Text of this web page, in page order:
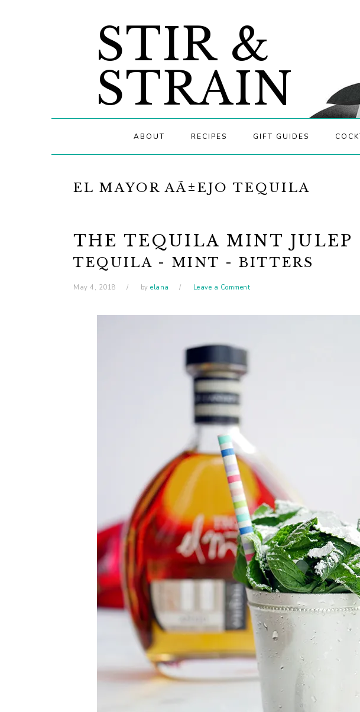
STIR &
STRAIN
ABOUT RECIPES GIFT GUIDES
EL MAYOR AÃ±EJO TEQUILA
THE TEQUILA MINT JULEP
TEQUILA - MINT - BITTERS
May 4, 2018 by elana Leave a Comment